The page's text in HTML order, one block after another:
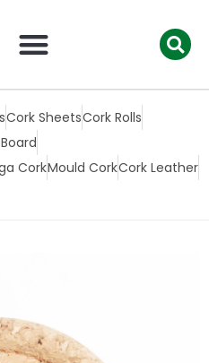
Cork SheetsCork Rolls
CorkMould CorkCork Leather